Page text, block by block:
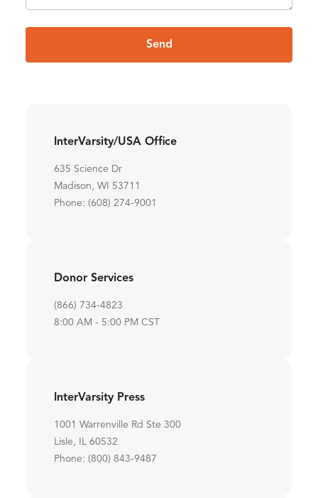
Send
InterVarsity/USA Office
635 Science Dr
Madison, WI 53711
Phone: (608) 274-9001
Donor Services
(866) 734-4823
8:00 AM - 5:00 PM CST
InterVarsity Press
1001 Warrenville Rd Ste 300
Lisle, IL 60532
Phone: (800) 843-9487